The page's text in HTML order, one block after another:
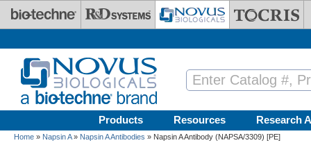
Skip to main content
Products Resources Research
Home » Napsin A» Napsin A Antibodies » Napsin A Antibody (NAPSA/3309) [PE]